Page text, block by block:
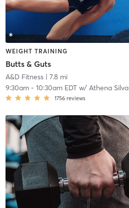
WEIGHT TRAINING
Butts & Guts
A&D Fitness| 7.8 mi
9:30am- 10:30am EDTw/ Athena Silva
1756 reviews